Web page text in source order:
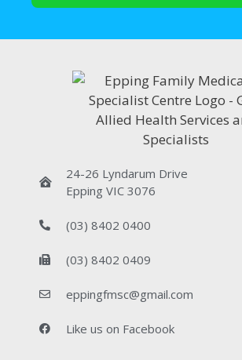
24-26 Lyndarum Drive
Epping VIC 3076
(03) 8402 0400
(03) 8402 0409
eppingfmsc@gmail.com
Like us on Facebook